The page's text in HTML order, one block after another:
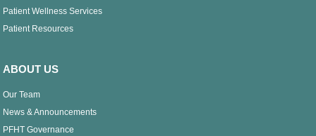
Patient Wellness Services
Patient Resources
ABOUT US
Our Team
News & Announcements
PFHT Governance